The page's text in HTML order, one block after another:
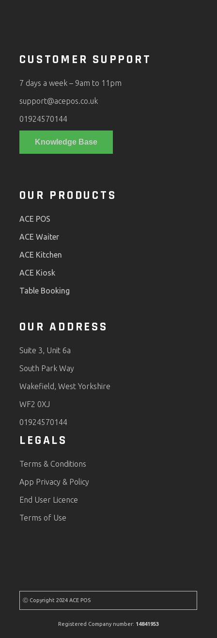
CUSTOMER SUPPORT
7 days a week – 9am to 11pm
support@acepos.co.uk
01924570144
Knowledge Base
OUR PRODUCTS
ACE POS
ACE Waiter
ACE Kitchen
ACE Kiosk
Table Booking
OUR ADDRESS
Suite 3, Unit 6a
South Park Way
Wakefield, West Yorkshire
WF2 0XJ
01924570144
LEGALS
Terms & Conditions
App Privacy & Policy
End User Licence
Terms of Use
Ⓒ Copyright 2024 ACE POS
Registered Company number: 14841953